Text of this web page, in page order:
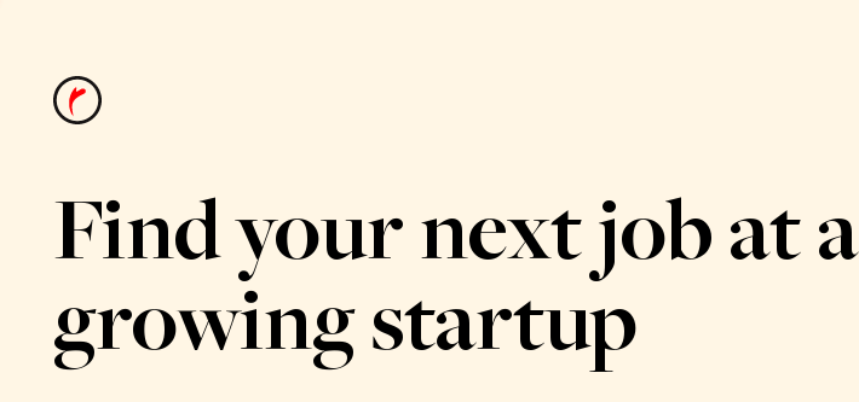
Find your next job at a
growing startup